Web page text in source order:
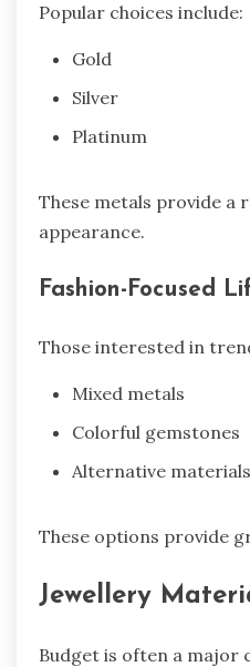
Popular choices include:
Gold
Silver
Platinum
These metals provide a
appearance.
Fashion-Focused
Those interested in
Mixed metals
Colorful gemstones
Alternative materials
These options provide
Jewellery
Budget is often a major